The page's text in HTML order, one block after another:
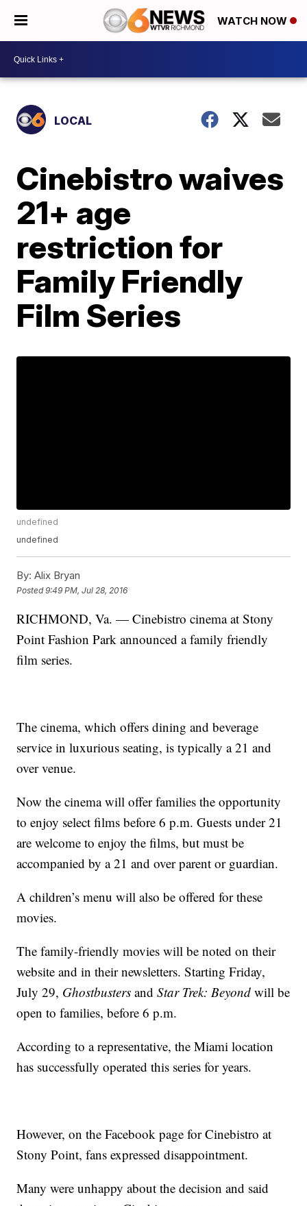
WATCH NOW
LOCAL
Cinebistro waives
21+ age
restriction for
Family Friendly
Film Series
undefined
undefined
By: Alix Bryan
Posted9:49 PM, Jul 28, 2016
RICHMOND, Va. — Cinebistro cinema at Stony
Point Fashion Park announced a family friendly
film series.
The cinema, which offers dining and beverage
service in luxurious seating, is typically a 21 and
over venue.
Now the cinema will offer families the opportunity
to enjoy select films before 6 p.m. Guests under 21
are welcome to enjoy the films, but must be
accompanied by a 21 and over parent or guardian.
A children’s menu will also be offered for these
movies.
The family-friendly movies will be noted on their
website and in their newsletters. Starting Friday,
July 29, Ghostbusters andStar Trek: Beyond will be
open to families, before 6 p.m.
According to a representative, the Miami location
has successfully operated this series for years.
However, on the Facebook page for Cinebistro at
Stony Point, fans expressed disappointment.
Many were unhappy about the decision and said